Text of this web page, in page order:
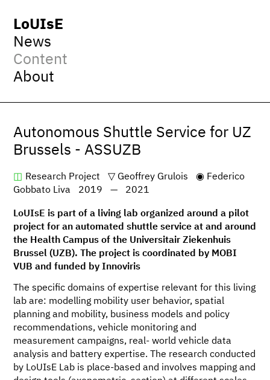
LoUIsE
News
Content
About
Autonomous Shuttle Service for UZ
Brussels - ASSUZB
Research Project Geoffrey Grulois
Federico
Gobbato Liva
2019 — 2021
LoUIsE is part of a living lab organized around a pilot
project for an automated shuttle service at and around
the Health Campus of the Universitair Ziekenhuis
Brussel (UZB). The project is coordinated by MOBI
VUB and funded by Innoviris
The specific domains of expertise relevant for this living
lab are: modelling mobility user behavior, spatial
planning and mobility, business models and policy
recommendations, vehicle monitoring and
measurement campaigns, real- world vehicle data
analysis and battery expertise. The research conducted
by LoUIsE Lab is place-based and involves mapping and